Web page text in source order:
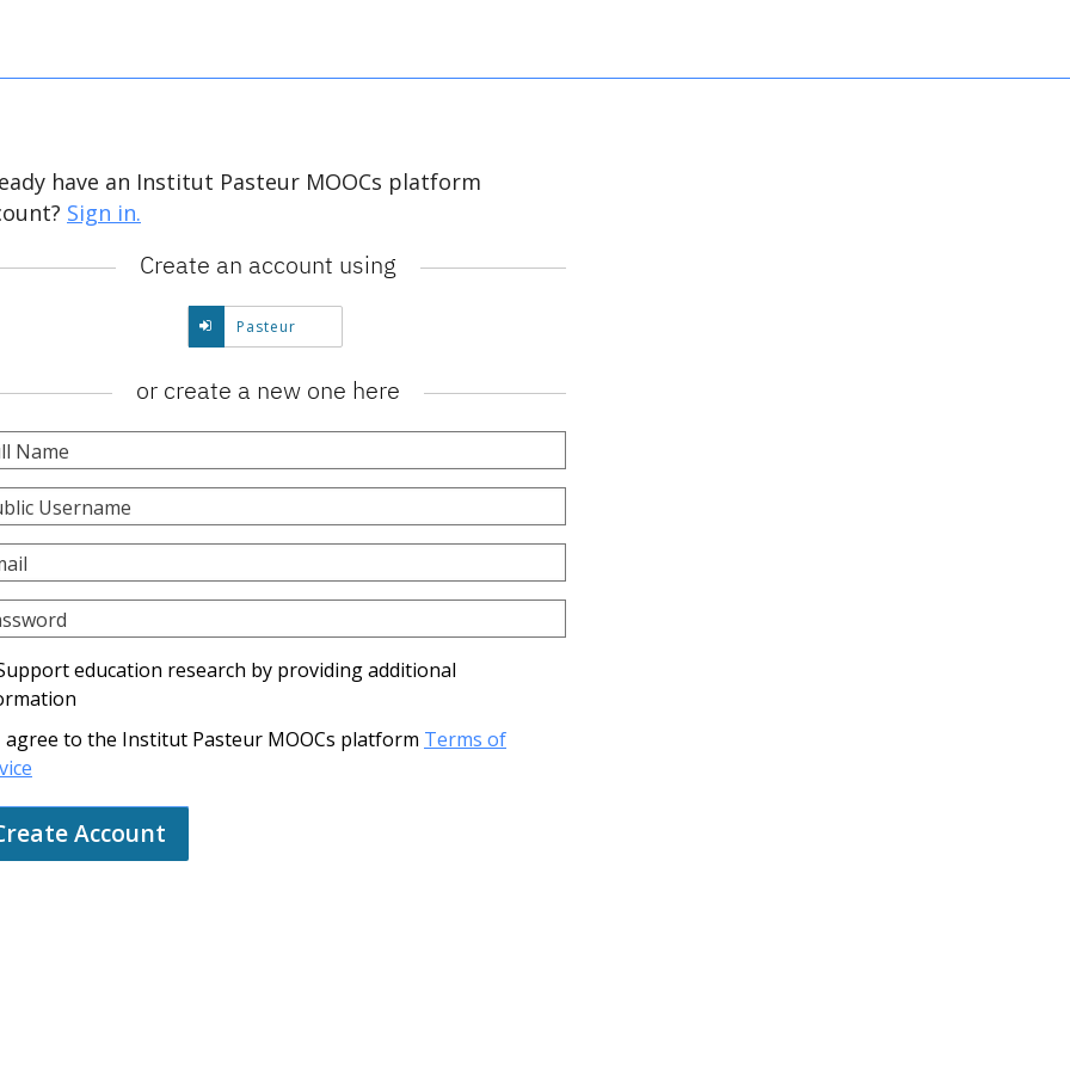
have an Institut Pasteur MOOCs platform
Sign in.
Create an account using
PasteurCreate
account
Pasteur.
or create a new one here
Name
Username
education research by providing additional
agree to the Institut Pasteur MOOCs platform Terms of
Account